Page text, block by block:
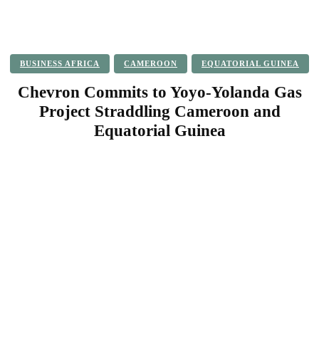
BUSINESS AFRICA CAMEROON EQUATORIAL GUINEA
Chevron Commits to Yoyo-Yolanda Gas
Project Straddling Cameroon and
Equatorial Guinea